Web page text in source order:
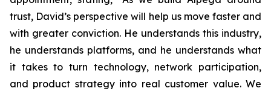
trust, David’s perspective will help us move faster and
with greater conviction. He understands this industry,
he understands platforms, and he understands what
it takes to turn technology, network participation,
and product strategy into real customer value. We